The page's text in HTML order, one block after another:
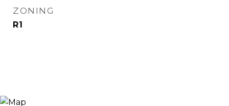
ZONING
R1